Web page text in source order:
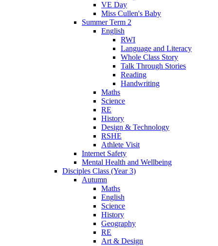
VE Day
Miss Cullen's Baby
Summer Term 2
English
RWI
Language and Literacy
Whole Class Story
Talk Through Stories
Reading
Handwriting
Maths
Science
RE
History
Design & Technology
RSHE
Athlete Visit
Internet Safety
Mental Health and Wellbeing
Disciples Class (Year 3)
Autumn
Maths
English
Science
History
Geography
RE
Art & Design